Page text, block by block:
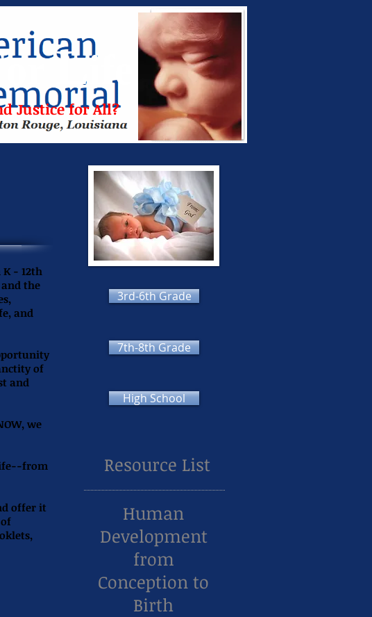
orLife
Justice for All?
- 12th
the
and
of
and
we
from
offer it
3rd-6th Grade
7th-8th Grade
High School
Resource List
Human
Development
from
Conception to
Birth